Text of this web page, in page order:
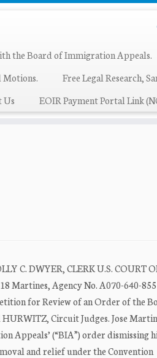
the Board of Immigration Appeals.
Motions.
Free Legal Research,
Us EOIR Payment Portal Link
C. DWYER, CLERK U.S. COURT
Martines, Agency No. A070-640-855
for Review of an Order of the
Circuit Judges. Jose
Appeals’ (“BIA”) order dismissing
and relief under the Convention